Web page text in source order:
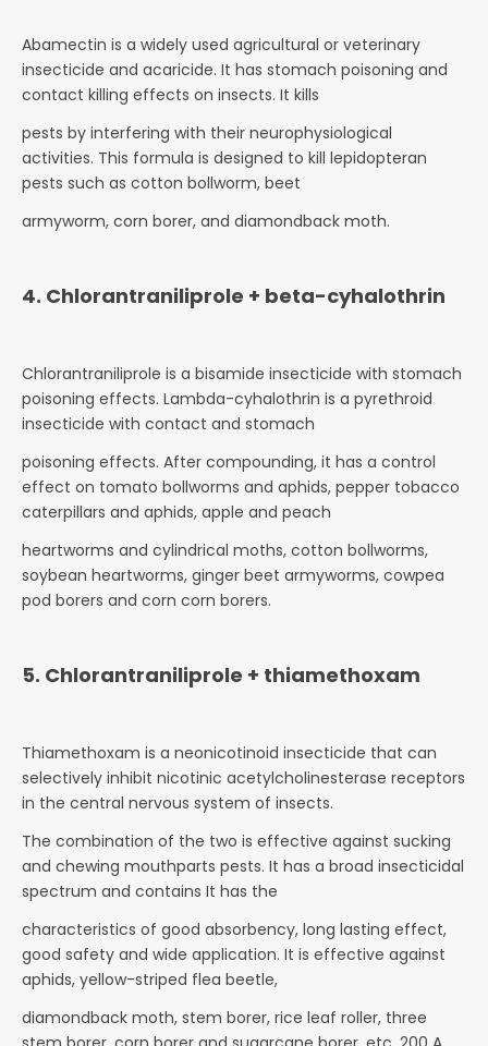
Abamectin is a widely used agricultural or veterinary
insecticide and acaricide. It has stomach poisoning and
contact killing effects on insects. It kills
pests by interfering with their neurophysiological
activities. This formula is designed to kill lepidopteran
pests such as cotton bollworm, beet
armyworm, corn borer, and diamondback moth.
4. Chlorantraniliprole + beta-cyhalothrin
Chlorantraniliprole is a bisamide insecticide with stomach
poisoning effects. Lambda-cyhalothrin is a pyrethroid
insecticide with contact and stomach
poisoning effects. After compounding, it has a control
effect on tomato bollworms and aphids, pepper tobacco
caterpillars and aphids, apple and peach
heartworms and cylindrical moths, cotton bollworms,
soybean heartworms, ginger beet armyworms, cowpea
pod borers and corn corn borers.
5. Chlorantraniliprole + thiamethoxam
Thiamethoxam is a neonicotinoid insecticide that can
selectively inhibit nicotinic acetylcholinesterase receptors
in the central nervous system of insects.
The combination of the two is effective against sucking
and chewing mouthparts pests. It has a broad insecticidal
spectrum and contains It has the
characteristics of good absorbency, long lasting effect,
good safety and wide application. It is effective against
aphids, yellow-striped flea beetle,
diamondback moth, stem borer, rice leaf roller, three